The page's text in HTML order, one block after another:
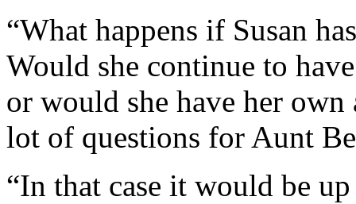
“What happens if Susan
Would she continue to
or would she have her own
lot of questions for Aunt
“In that case it would be